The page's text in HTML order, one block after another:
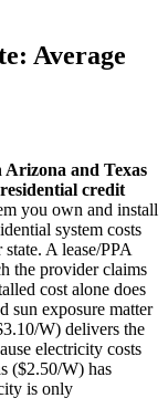
Average
Arizona and Texas
credit
you own and install
system costs
A lease/PPA
the provider claims
cost alone does
sun exposure matter
W) delivers the
electricity costs
($2.50/W) has
is only